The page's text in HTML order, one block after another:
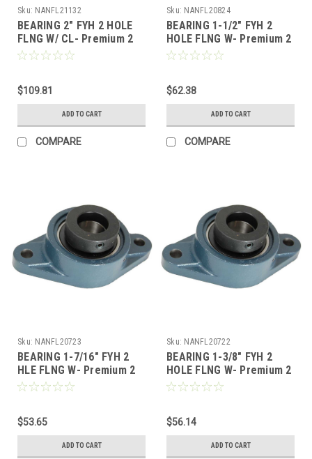
Sku: NANFL21132
BEARING 2" FYH 2 HOLE
FLNG W/ CL- Premium 2
Bolt Flange, Locking
$109.81
ADD TO CART
COMPARE
Sku: NANFL20824
BEARING 1-1/2" FYH 2
HOLE FLNG W- Premium 2
Bolt Flange, Locking
$62.38
ADD TO CART
COMPARE
Sku: NANFL20723
BEARING 1-7/16" FYH 2
HLE FLNG W- Premium 2
Bolt Flange, Locking
$53.65
ADD TO CART
Sku: NANFL20722
BEARING 1-3/8" FYH 2
HOLE FLNG W- Premium 2
Bolt Flange, Locking
$56.14
ADD TO CART